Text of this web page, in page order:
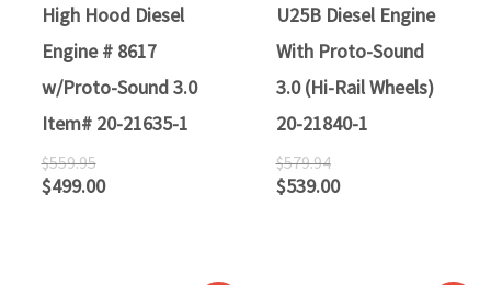
High Hood Diesel
Engine # 8617
w/Proto-Sound 3.0
Item# 20-21635-1
$559.95
$499.00
U25B Diesel Engine
With Proto-Sound
3.0 (Hi-Rail Wheels)
20-21840-1
$579.94
$539.00